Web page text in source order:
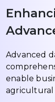
Advanced
enable
agricultural